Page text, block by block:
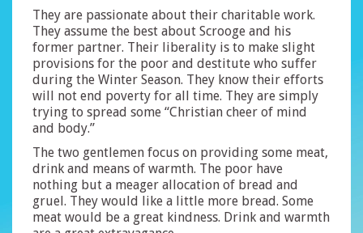
They are passionate about their charitable work.
They assume the best about Scrooge and his
former partner. Their liberality is to make slight
provisions for the poor and destitute who suffer
during the Winter Season. They know their efforts
will not end poverty for all time. They are simply
trying to spread some “Christian cheer of mind
and body.”
The two gentlemen focus on providing some meat,
drink and means of warmth. The poor have
nothing but a meager allocation of bread and
gruel. They would like a little more bread. Some
meat would be a great kindness. Drink and warmth